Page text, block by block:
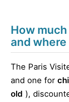
How
and
The Paris
and one for
old ),